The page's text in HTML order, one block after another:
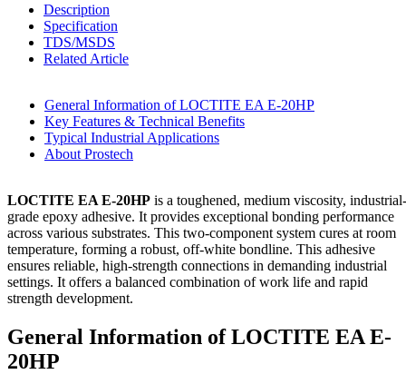
Description
Specification
TDS/MSDS
Related Article
General Information of LOCTITE EA E-20HP
Key Features & Technical Benefits
Typical Industrial Applications
About Prostech
LOCTITE EA E-20HP is a toughened, medium viscosity, industrial-
grade epoxy adhesive. It provides exceptional bonding performance
across various substrates. This two-component system cures at room
temperature, forming a robust, off-white bondline. This adhesive
ensures reliable, high-strength connections in demanding industrial
settings. It offers a balanced combination of work life and rapid
strength development.
General Information of LOCTITE EA E-
20HP